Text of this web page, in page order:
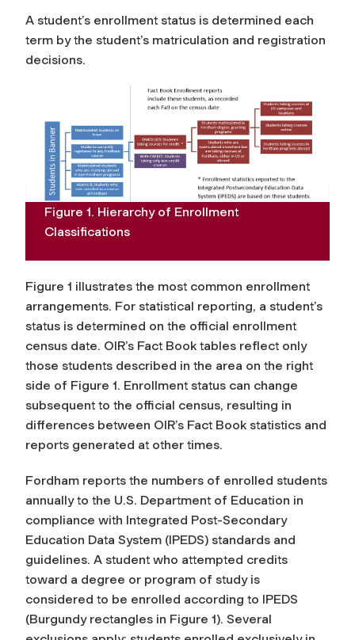
A student’s enrollment status is determined each
term by the student’s matriculation and registration
decisions.
Figure 1. Hierarchy of Enrollment
Classifications
Figure 1 illustrates the most common enrollment
arrangements. For statistical reporting, a student’s
status is determined on the official enrollment
census date. OIR’s Fact Book tables reflect only
those students described in the area on the right
side of Figure 1. Enrollment status can change
subsequent to the official census, resulting in
differences between OIR’s Fact Book statistics and
reports generated at other times.
Fordham reports the numbers of enrolled students
annually to the U.S. Department of Education in
compliance with Integrated Post-Secondary
Education Data System (IPEDS) standards and
guidelines. A student who attempted credits
toward a degree or program of study is
considered to be enrolled according to IPEDS
(Burgundy rectangles in Figure 1). Several